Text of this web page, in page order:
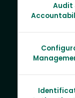
Audit